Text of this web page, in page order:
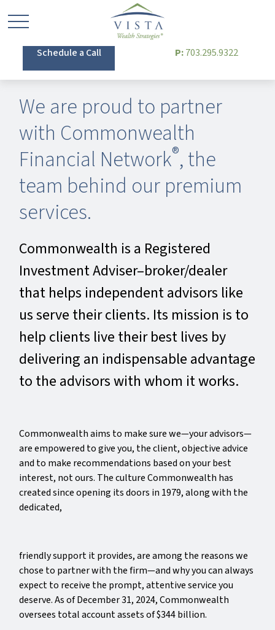
Schedule a Call P: 703.295.9322
We are proud to partner
with Commonwealth
Financial Network®, the
team behind our premium
services.
Commonwealth is a Registered
Investment Adviser–broker/dealer
that helps independent advisors like
us serve their clients. Its mission is to
help clients live their best lives by
delivering an indispensable advantage
to the advisors with whom it works.
Commonwealth aims to make sure we—your advisors—
are empowered to give you, the client, objective advice
and to make recommendations based on your best
interest, not ours. The culture Commonwealth has
created since opening its doors in 1979, along with the
dedicated,
friendly support it provides, are among the reasons we
chose to partner with the firm—and why you can always
expect to receive the prompt, attentive service you
deserve. As of December 31, 2024, Commonwealth
oversees total account assets of $344 billion.